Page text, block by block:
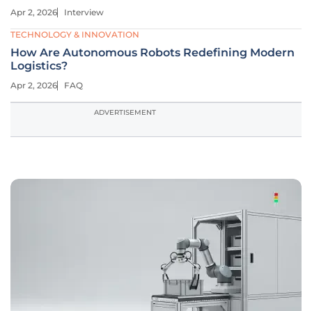
Apr 2, 2026 Interview
TECHNOLOGY & INNOVATION
How Are Autonomous Robots Redefining Modern
Logistics?
Apr 2, 2026 FAQ
ADVERTISEMENT